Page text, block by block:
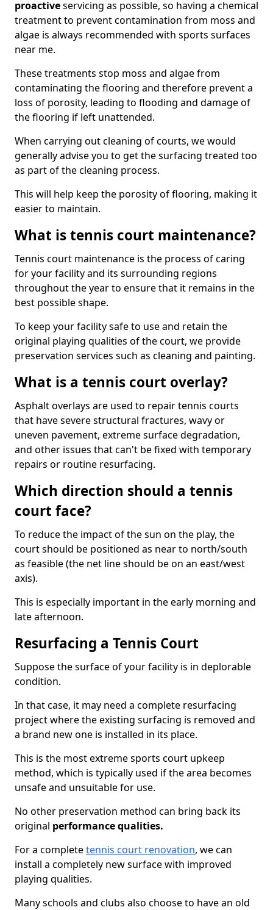
proactiveservicing as possible, so having a chemical
treatment to prevent contamination from moss and
algae is always recommended with sports surfaces
near me.
These treatments stop moss and algae from
contaminating the flooring and therefore prevent a
loss of porosity, leading to flooding and damage of
the flooring if left unattended.
When carrying out cleaning of courts, we would
generally advise you to get the surfacing treated too
as part of the cleaning process.
This will help keep the porosity of flooring, making it
easier to maintain.
What is tennis court maintenance?
Tennis court maintenance is the process of caring
for your facility and its surrounding regions
throughout the year to ensure that it remains in the
best possible shape.
To keep your facility safe to use and retain the
original playing qualities of the court, we provide
preservation services such as cleaning and painting.
What is a tennis court overlay?
Asphalt overlays are used to repair tennis courts
that have severe structural fractures, wavy or
uneven pavement, extreme surface degradation,
and other issues that can't be fixed with temporary
repairs or routine resurfacing.
Which direction should a tennis
court face?
To reduce the impact of the sun on the play, the
court should be positioned as near to north/south
as feasible (the net line should be on an east/west
axis).
This is especially important in the early morning and
late afternoon.
Resurfacing a Tennis Court
Suppose the surface of your facility is in deplorable
condition.
In that case, it may need a complete resurfacing
project where the existing surfacing is removed and
a brand new one is installed in its place.
This is the most extreme sports court upkeep
method, which is typically used if the area becomes
unsafe and unsuitable for use.
No other preservation method can bring back its
original performance qualities.
For a completetennis court renovation, we can
install a completely new surface with improved
playing qualities.
Many schools and clubs also choose to have an old